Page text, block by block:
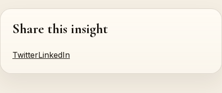
Share this insight
TwitterLinkedIn